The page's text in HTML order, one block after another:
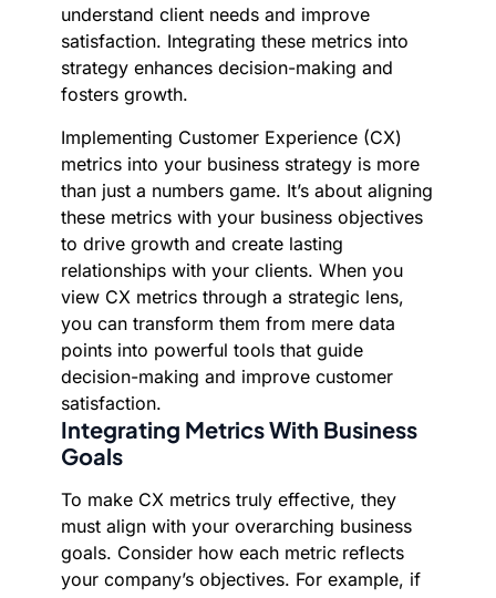
understand client needs and improve
satisfaction. Integrating these metrics into
strategy enhances decision-making and
fosters growth.
Implementing Customer Experience (CX)
metrics into your business strategy is more
than just a numbers game. It’s about aligning
these metrics with your business objectives
to drive growth and create lasting
relationships with your clients. When you
view CX metrics through a strategic lens,
you can transform them from mere data
points into powerful tools that guide
decision-making and improve customer
satisfaction.
Integrating Metrics With Business
Goals
To make CX metrics truly effective, they
must align with your overarching business
goals. Consider how each metric reflects
your company’s objectives. For example, if